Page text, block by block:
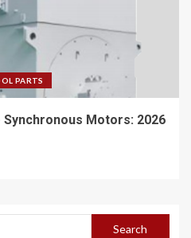
PARTS
Motors: 2026